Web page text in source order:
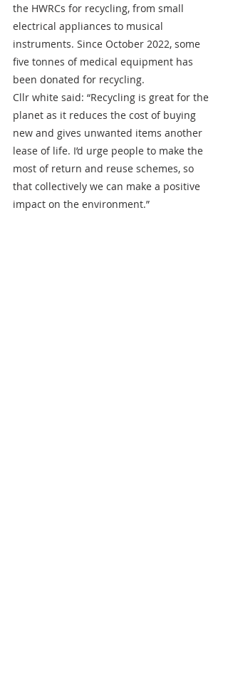
the HWRCs for recycling, from small
electrical appliances to musical
instruments. Since October 2022, some
five tonnes of medical equipment has
been donated for recycling.
Cllr white said: “Recycling is great for the
planet as it reduces the cost of buying
new and gives unwanted items another
lease of life. I’d urge people to make the
most of return and reuse schemes, so
that collectively we can make a positive
impact on the environment.”